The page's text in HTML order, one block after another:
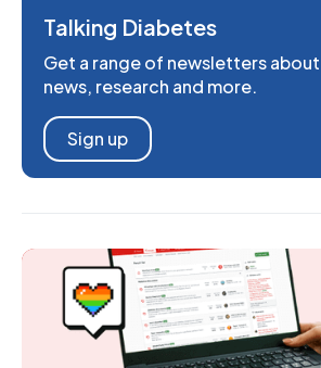
Talking Diabetes
Get a range of newsletters
news, research and more.
Sign up